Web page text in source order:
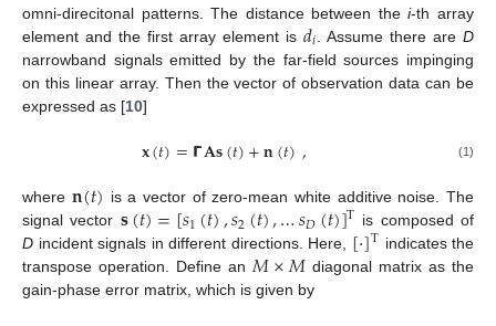
omni-direcitonal patterns. The distance between thei-th array
element and the first array element is𝑑𝑖 . Assume there areD
narrowband signals emitted by the far-field sources impinging
on this linear array. Then the vector of observation data can be
expressed as [10]
𝐱(𝑡)=𝝘𝐀𝐬(𝑡)+𝐧(𝑡), (1)
where 𝐧(𝑡) is a vector of zero-mean white additive noise. The
signal vector 𝐬(𝑡)=[𝑠1(𝑡),𝑠2(𝑡),…𝑠𝐷(𝑡)]T is composed of
D incident signals in different directions. Here, [·]T indicates the
transpose operation. Define an 𝑀×𝑀diagonal matrix as the
gain-phase error matrix, which is given by